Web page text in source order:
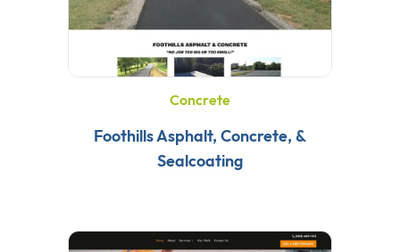
Concrete
Foothills Asphalt, Concrete, &
Sealcoating